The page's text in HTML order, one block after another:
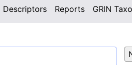
Descriptors Reports GRIN